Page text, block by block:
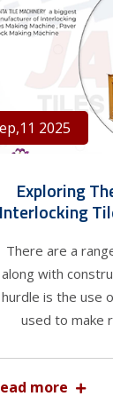
2025
Exploring
Interlocking
There are a
along with
hurdle is the use
used to make
more